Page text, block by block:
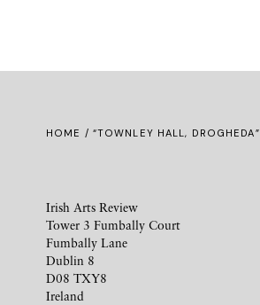
HOME / “TOWNLEY HALL, DROGHEDA”
Irish Arts Review
Tower 3 Fumbally Court
Fumbally Lane
Dublin 8
D08 TXY8
Ireland